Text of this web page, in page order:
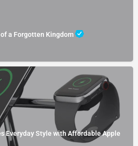
a Forgotten Kingdom
Everyday Style with Affordable Apple